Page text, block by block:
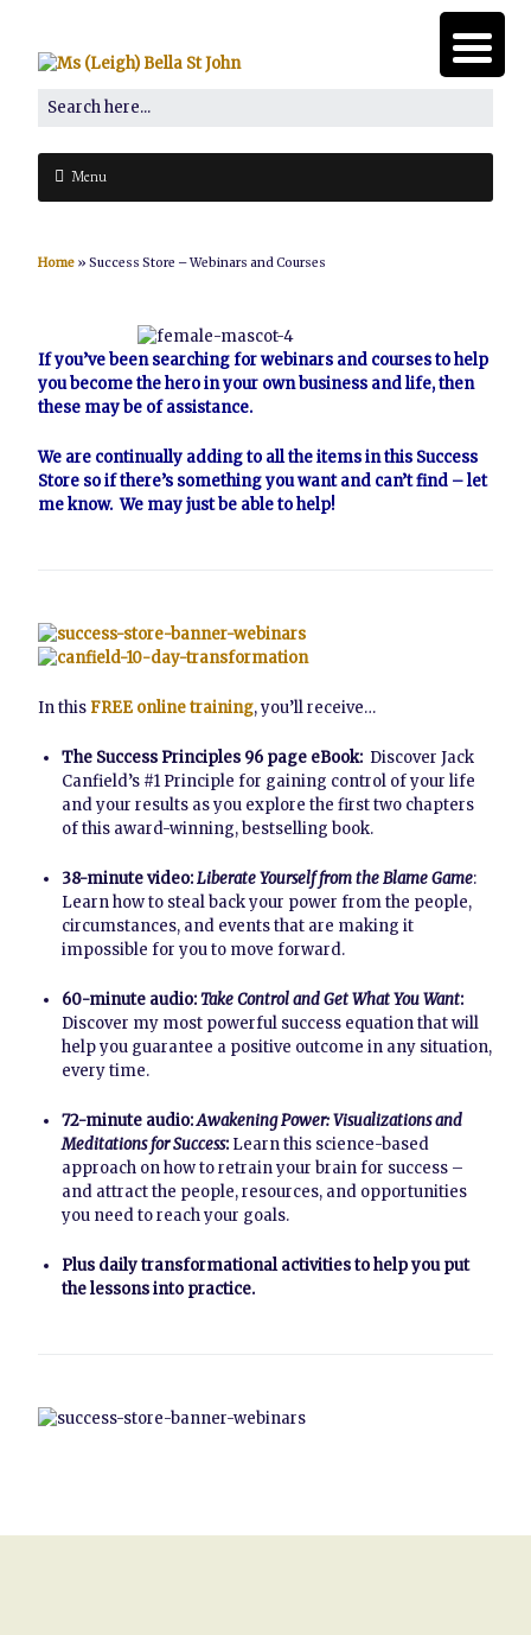
Menu
Home » Success Store – Webinars and Courses
If you’ve been searching for webinars and courses to help
you become the hero in your own business and life, then
these may be of assistance.
We are continually adding to all the items in this Success
Store so if there’s something you want and can’t find –let
me know. We may just be able to help!
In this FREE online training, you’ll receive…
The Success Principles 96 page eBook: Discover Jack
Canfield’s #1 Principle for gaining control of your life
and your results as you explore the first two chapters
of this award-winning, bestselling book.
38-minute video:Liberate Yourself from the Blame Game:
Learn how to steal back your power from the people,
circumstances, and events that are making it
impossible for you to move forward.
60-minute audio:Take Control and Get What You Want:
Discover my most powerful success equation that will
help you guarantee a positive outcome in any situation,
every time.
72-minute audio:Awakening Power: Visualizations and
Meditations for Success: Learn this science-based
approach on how to retrain your brain for success –
and attract the people, resources, and opportunities
you need to reach your goals.
Plus daily transformational activities to help you put
the lessons into practice.